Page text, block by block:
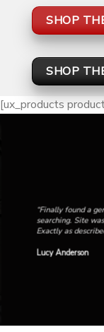
SHOP
SHOP
[ux_products
“Finally found a
searching. Site
Exactly as
Lucy Anderson